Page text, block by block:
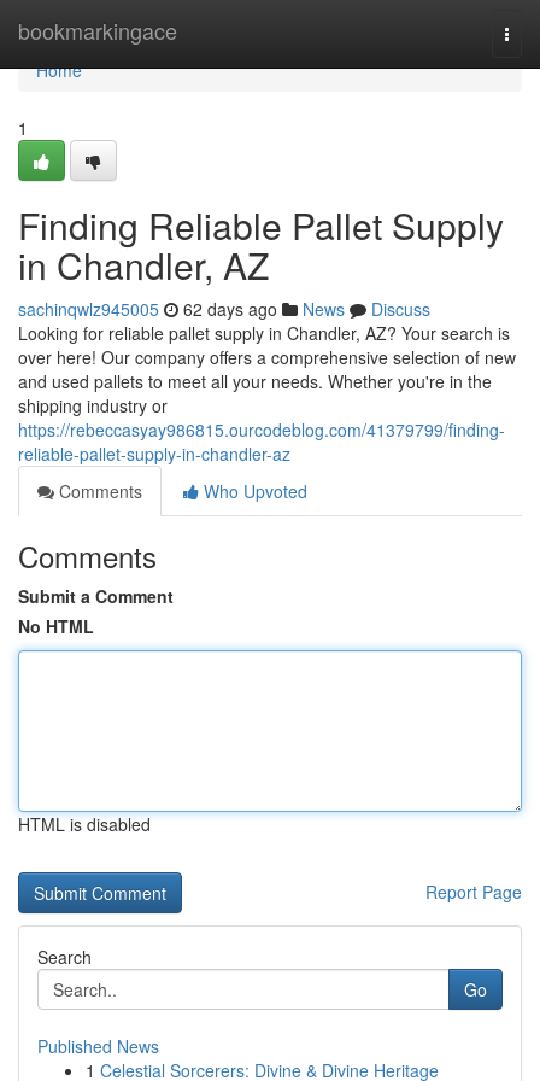
bookmarkingace
Home
Home
1
Finding Reliable Pallet Supply
in Chandler, AZ
sachinqwlz945005 62 days ago News
Discuss
Looking for reliable pallet supply in Chandler, AZ? Your search is
over here! Our company offers a comprehensive selection of new
and used pallets to meet all your needs. Whether you're in the
shipping industry or
https://rebeccasyay986815.ourcodeblog.com/41379799/finding-
reliable-pallet-supply-in-chandler-az
Comments
Who Upvoted
Comments
Submit a Comment
No HTML
HTML is disabled
Report Page
Search
Go
Published News
1 Celestial Sorcerers: Divine & Divine Heritage